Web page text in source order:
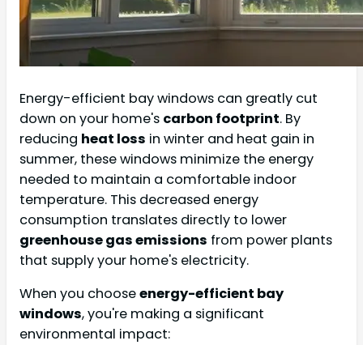
Energy-efficient bay windows can greatly cut
down on your home's carbon footprint. By
reducing heat loss in winter and heat gain in
summer, these windows minimize the energy
needed to maintain a comfortable indoor
temperature. This decreased energy
consumption translates directly to lower
greenhouse gas emissions from power plants
that supply your home's electricity.
When you chooseenergy-efficient bay
windows, you're making a significant
environmental impact: